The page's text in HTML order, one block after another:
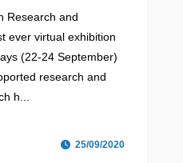
Research and
ever virtual exhibition
(22-24 September)
research and
h...
25/09/2020